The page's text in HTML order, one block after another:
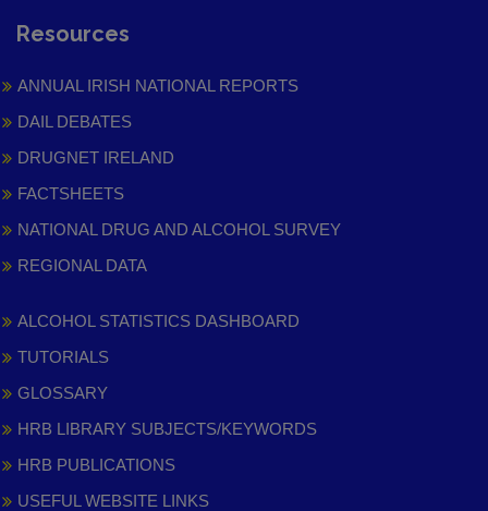
Resources
ANNUAL IRISH NATIONAL REPORTS
DAIL DEBATES
DRUGNET IRELAND
FACTSHEETS
NATIONAL DRUG AND ALCOHOL SURVEY
REGIONAL DATA
ALCOHOL STATISTICS DASHBOARD
TUTORIALS
GLOSSARY
HRB LIBRARY SUBJECTS/KEYWORDS
HRB PUBLICATIONS
USEFUL WEBSITE LINKS